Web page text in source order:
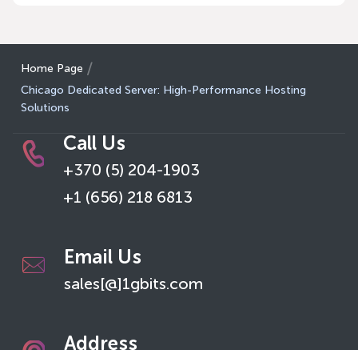
Home Page
Chicago Dedicated Server: High-Performance Hosting
Solutions
Call Us
+370 (5) 204-1903
+1 (656) 218 6813
Email Us
sales[@]1gbits.com
Address